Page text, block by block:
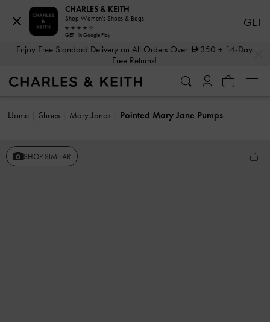
Enjoy Free Standard Delivery on All Orders Over 350 + 14-Day
Free Returns!
Home Shoes Mary Janes Pointed Mary Jane Pumps
SHOP SIMILAR
CHARLES & KEITH
Shop Women's Shoes & Bags
GET - In Google Play
GET